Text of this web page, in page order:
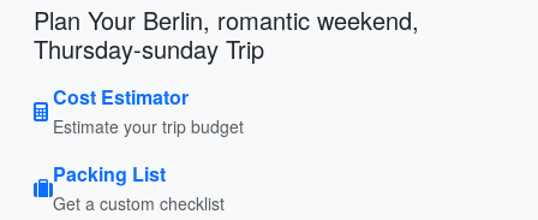
Plan Your Berlin, romantic weekend,
Thursday-sunday Trip
Cost Estimator
Estimate your trip budget
Packing List
Get a custom checklist